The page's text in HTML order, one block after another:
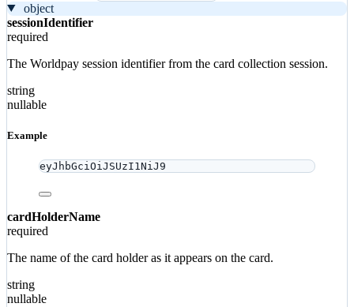
object
sessionIdentifier
required
The Worldpay session identifier from the card collection session.
string
nullable
Example
eyJhbGciOiJSUzI1NiJ9
cardHolderName
required
The name of the card holder as it appears on the card.
string
nullable